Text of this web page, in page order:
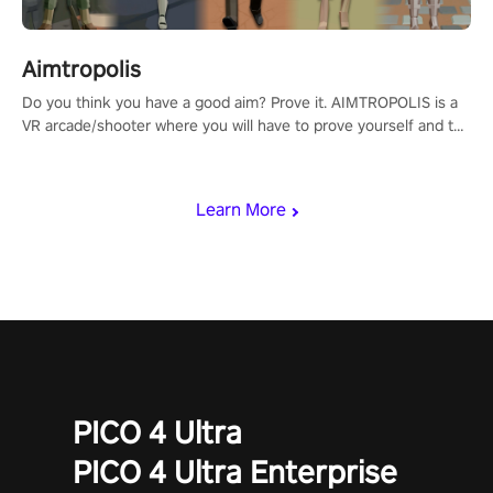
Learn More
Aimtropolis
Do you think you have a good aim? Prove it. AIMTROPOLIS is a
VR arcade/shooter where you will have to prove yourself and the
PICO 4 Ultra
PICO 4 Ultra Enterprise